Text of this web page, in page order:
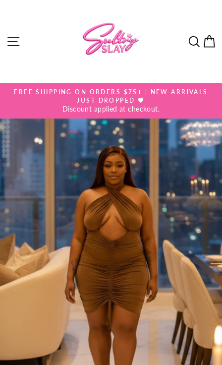
SITE NAVIGATION
Pause
slideshow
FREE SHIPPING ON ORDERS $75+ | NEW ARRIVALS
JUST DROPPED 🖤
Discount applied at checkout.